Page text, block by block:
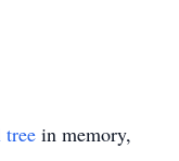
tree in memory,